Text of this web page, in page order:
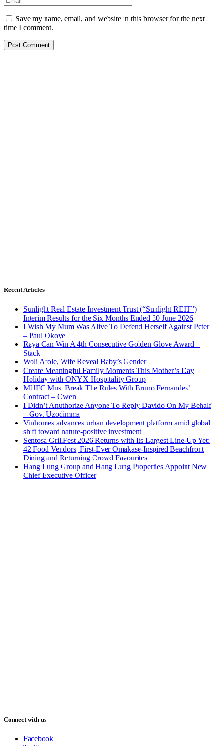
Save my name, email, and website in this browser for the next
time I comment.
Recent Articles
Sunlight Real Estate Investment Trust (“Sunlight REIT”)
Interim Results for the Six Months Ended 30 June 2026
I Wish My Mum Was Alive To Defend Herself Against Peter
– Paul Okoye
Raya Can Win A 4th Consecutive Golden Glove Award –
Stack
Woli Arole, Wife Reveal Baby’s Gender
Create Meaningful Family Moments This Mother’s Day
Holiday with ONYX Hospitality Group
MUFC Must Break The Rules With Bruno Fernandes’
Contract – Owen
I Didn’t Anuthorize Anyone To Reply Davido On My Behalf
– Gov. Uzodimma
Vinhomes advances urban development platform amid global
shift toward nature-positive investment
Sentosa GrillFest 2026 Returns with Its Largest Line-Up Yet:
42 Food Vendors, First-Ever Omakase-Inspired Beachfront
Dining and Returning Crowd Favourites
Hang Lung Group and Hang Lung Properties Appoint New
Chief Executive Officer
Connect with us
Facebook